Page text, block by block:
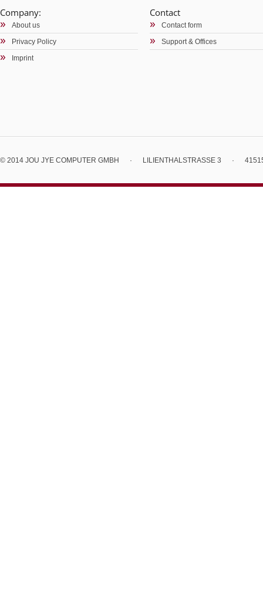
Company:
About us
Privacy Policy
Imprint
Contact
Contact form
Support & Offices
© 2014 JOU JYE COMPUTER GMBH · LILIENTHALSTRASSE 3 ·